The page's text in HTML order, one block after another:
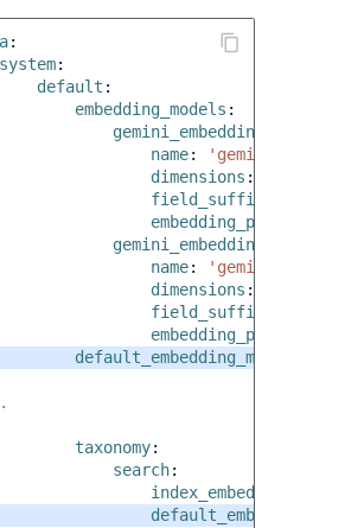
:
system:
default :
embedding_models :
name:
'gemini-
dimensions :
field_suffix
embedding_provider
name:
'gemini-
dimensions :
field_suffix
embedding_provider
default_embedding_model
taxonomy:
search:
index_embeddings